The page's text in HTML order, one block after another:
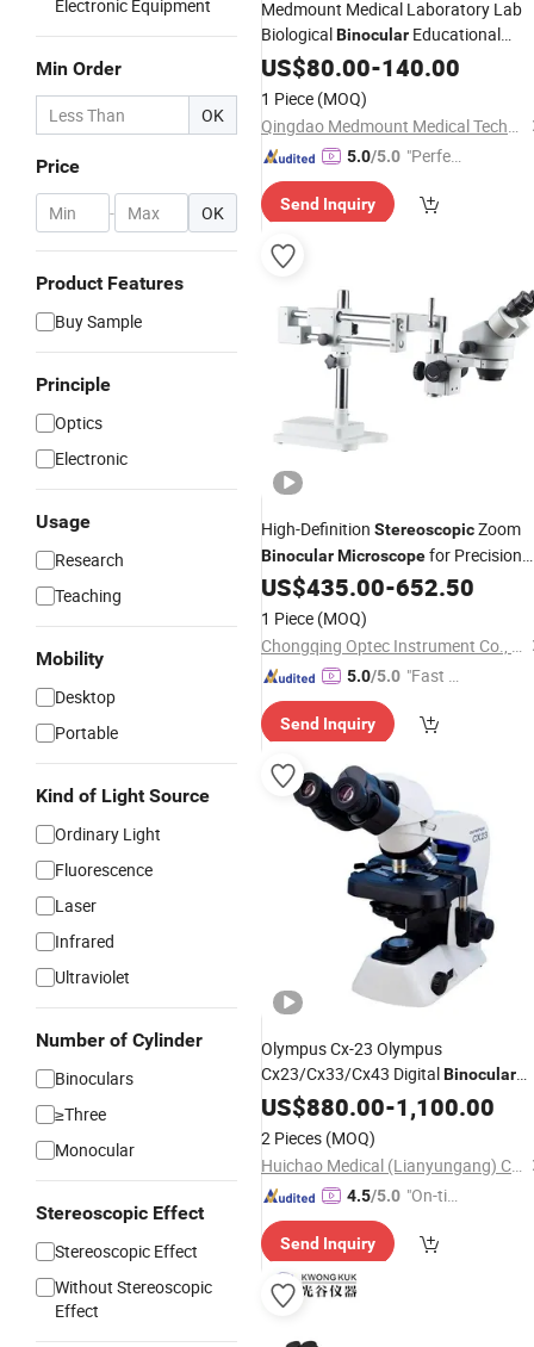
Electronic Equipment
Min Order
OK
Price
- OK
Product Features
Buy Sample
Principle
Optics
Electronic
Usage
Research
Teaching
Mobility
Desktop
Portable
Kind of Light Source
Ordinary Light
Fluorescence
Laser
Infrared
Ultraviolet
Number of Cylinder
Binoculars
≥Three
Monocular
Stereoscopic Effect
Stereoscopic Effect
Without Stereoscopic
Effect
Medmount Medical Laboratory Lab
BiologicalBinocular Educational
MicroscopeWithoutStereoscopic
Effect
US$80.00-140.00
1 Piece (MOQ)
Qingdao Medmount Medical Technology Co., Ltd
5.0/5.0 "Perfec
Send Inquiry
High-Definition StereoscopicZoom
BinocularMicroscopefor Precision
Viewing
US$435.00-652.50
1 Piece (MOQ)
Chongqing Optec Instrument Co., Ltd.
5.0/5.0 "Fast D
Send Inquiry
Olympus Cx-23 Olympus
Cx23/Cx33/Cx43 DigitalBinocular
Microscope
US$880.00-1,100.00
2 Pieces (MOQ)
Huichao Medical (Lianyungang) Co., Ltd
4.5/5.0 "On-tim
ry"
Send Inquiry